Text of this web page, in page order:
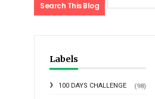
Search This Blog
Labels
100 DAYS CHALLENGE (98)